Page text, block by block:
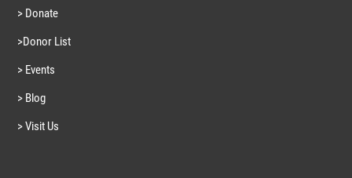
> Donate
>Donor List
> Events
> Blog
> Visit Us